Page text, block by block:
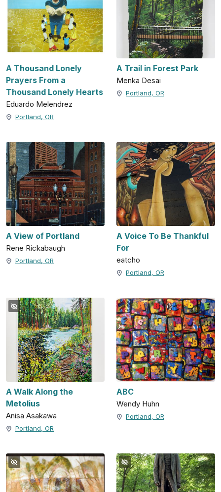
A Thousand Lonely
Prayers From a
Thousand Lonely Hearts
Eduardo Melendrez
Portland, OR
A Trail in Forest Park
Menka Desai
Portland, OR
A View of Portland
Rene Rickabaugh
Portland, OR
A Voice To Be Thankful
For
eatcho
Portland, OR
A Walk Along the
Metolius
Anisa Asakawa
Portland, OR
ABC
Wendy Huhn
Portland, OR